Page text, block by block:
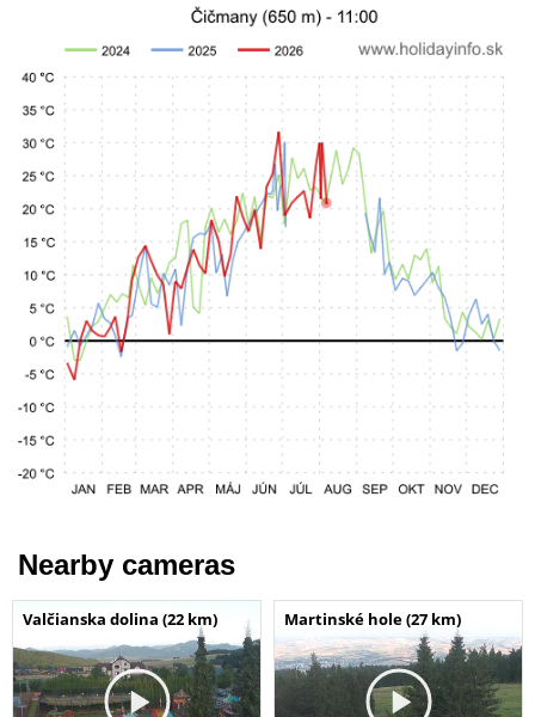
Nearby cameras
Valčianska dolina (22 km) Martinské hole (27 km)